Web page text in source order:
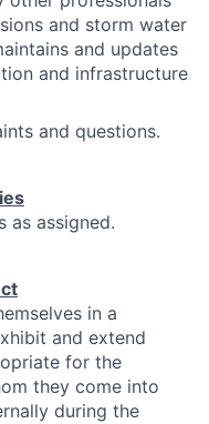
and storm water
and updates
and infrastructure
and questions.
as assigned.
in a
and extend
for the
they come into
during the